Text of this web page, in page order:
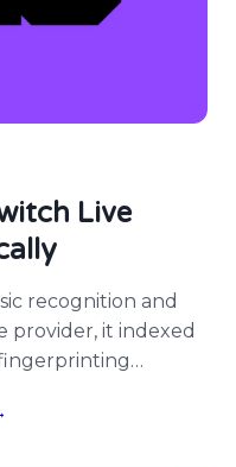
Live
recognition and
provider, it indexed
ACRCloud hacked